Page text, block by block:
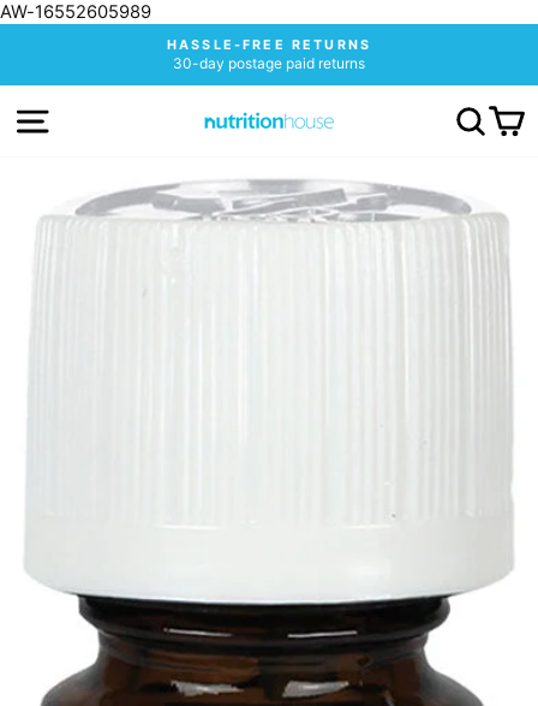
AW-16552605989
content
Pause
HASSLE-FREE RETURNS
30-day postage paid returns
SITE NAVIGATION